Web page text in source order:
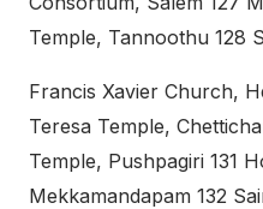
Temple, Tannoothu 128
Francis Xavier Church,
Teresa Temple,
Temple, Pushpagiri 131
Mekkamandapam 132